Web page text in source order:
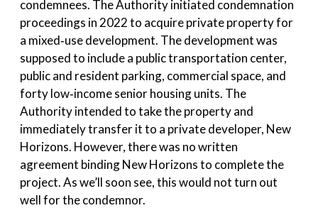
condemnees. The Authority initiated condemnation
proceedings in 2022 to acquire private property for
a mixed‑use development. The development was
supposed to include a public transportation center,
public and resident parking, commercial space, and
forty low‑income senior housing units. The
Authority intended to take the property and
immediately transfer it to a private developer, New
Horizons. However, there was no written
agreement binding New Horizons to complete the
project. As we’ll soon see, this would not turn out
well for the condemnor.